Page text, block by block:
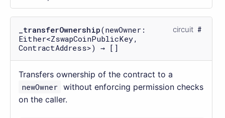
_transferOwnership(newOwner:
Either<ZswapCoinPublicKey,
ContractAddress>) → []
circuit
Transfers ownership of the contract to a
newOwner without enforcing permission checks
on the caller.